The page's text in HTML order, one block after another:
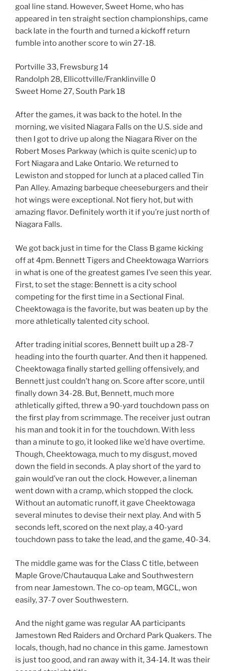
goal line stand. However, Sweet Home, who has
appeared in ten straight section championships, came
back late in the fourth and turned a kickoff return
fumble into another score to win 27-18.
Portville 33, Frewsburg 14
Randolph 28, Ellicottville/Franklinville 0
Sweet Home 27, South Park 18
After the games, it was back to the hotel. In the
morning, we visited Niagara Falls on the U.S. side and
then I got to drive up along the Niagara River on the
Robert Moses Parkway (which is quite scenic) up to
Fort Niagara and Lake Ontario. We returned to
Lewiston and stopped for lunch at a placed called Tin
Pan Alley. Amazing barbeque cheeseburgers and their
hot wings were exceptional. Not fiery hot, but with
amazing flavor. Definitely worth it if you’re just north of
Niagara Falls.
We got back just in time for the Class B game kicking
off at 4pm. Bennett Tigers and Cheektowaga Warriors
in what is one of the greatest games I’ve seen this year.
First, to set the stage: Bennett is a city school
competing for the first time in a Sectional Final.
Cheektowaga is the favorite, but was beaten up by the
more athletically talented city school.
After trading initial scores, Bennett built up a 28-7
heading into the fourth quarter. And then it happened.
Cheektowaga finally started gelling offensively, and
Bennett just couldn’t hang on. Score after score, until
finally down 34-28. But, Bennett, much more
athletically gifted, threw a 90-yard touchdown pass on
the first play from scrimmage. The receiver just outran
his man and took it in for the touchdown. With less
than a minute to go, it looked like we’d have overtime.
Though, Cheektowaga, much to my disgust, moved
down the field in seconds. A play short of the yard to
gain would’ve ran out the clock. However, a lineman
went down with a cramp, which stopped the clock.
Without an automatic runoff, it gave Cheektowaga
several minutes to devise their next play. And with 5
seconds left, scored on the next play, a 40-yard
touchdown pass to take the lead, and the game, 40-34.
The middle game was for the Class C title, between
Maple Grove/Chautauqua Lake and Southwestern
from near Jamestown. The co-op team, MGCL, won
easily, 37-7 over Southwestern.
And the night game was regular AA participants
Jamestown Red Raiders and Orchard Park Quakers. The
locals, though, had no chance in this game. Jamestown
is just too good, and ran away with it, 34-14. It was their